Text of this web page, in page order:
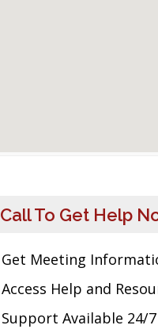
Call To Get Help
Get Meeting
Access Help and
Support Available 24/7